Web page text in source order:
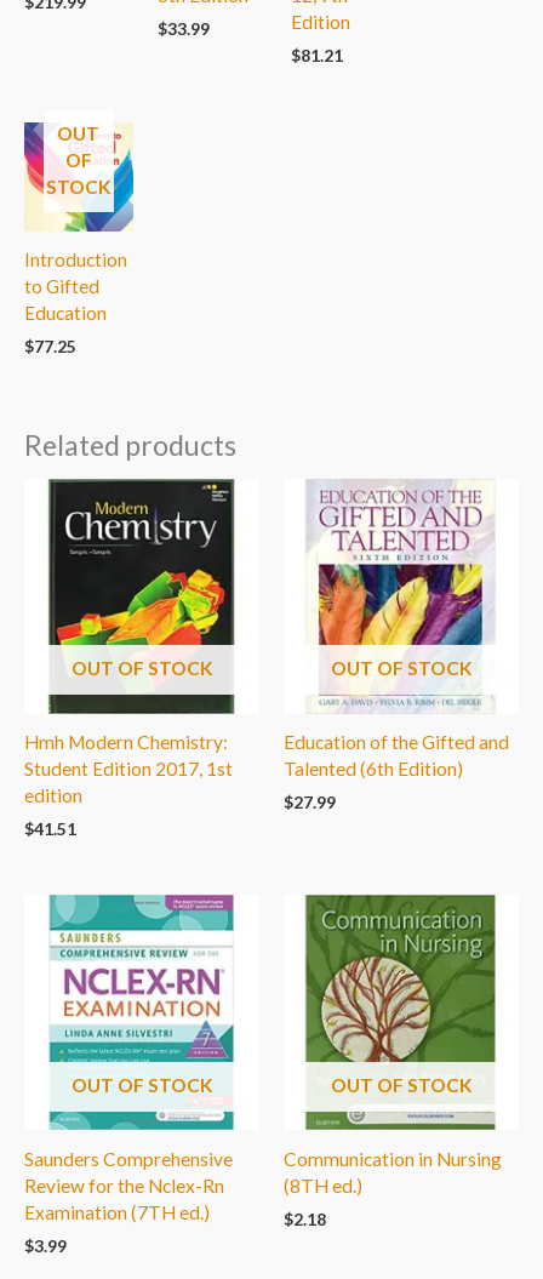
$33.99
Edition
$81.21
OUT
OF
STOCK
Introduction
to Gifted
Education
$77.25
Related products
OUT OF STOCK
Hmh Modern Chemistry:
Student Edition 2017, 1st
edition
$41.51
OUT OF STOCK
Education of the Gifted and
Talented (6th Edition)
$27.99
OUT OF STOCK
Saunders Comprehensive
Review for the Nclex-Rn
Examination (7TH ed.)
$3.99
OUT OF STOCK
Communication in Nursing
(8TH ed.)
$2.18